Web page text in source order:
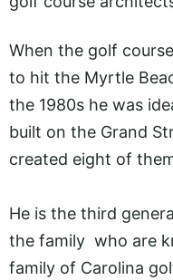
When the golf
to hit the Myrtle
the 1980s he was
built on the Grand
created eight of
He is the third
the family who are
family of Carolina